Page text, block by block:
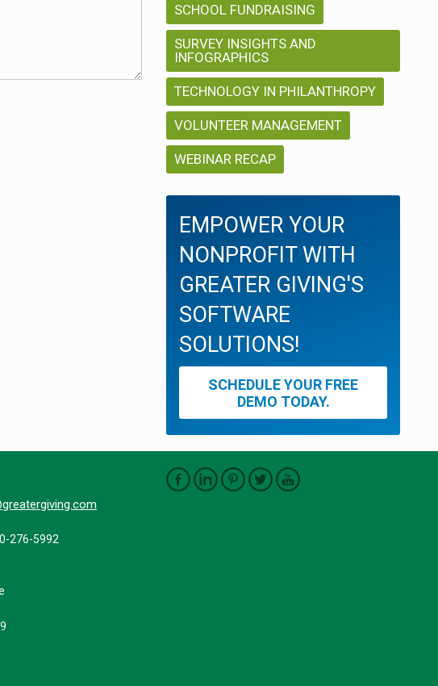
SCHOOL FUNDRAISING
SURVEY INSIGHTS AND
INFOGRAPHICS
TECHNOLOGY IN PHILANTHROPY
VOLUNTEER MANAGEMENT
WEBINAR RECAP
EMPOWER YOUR
NONPROFIT WITH
GREATER GIVING'S
SOFTWARE
SOLUTIONS!
SCHEDULE YOUR FREE
DEMO TODAY.
276-5992